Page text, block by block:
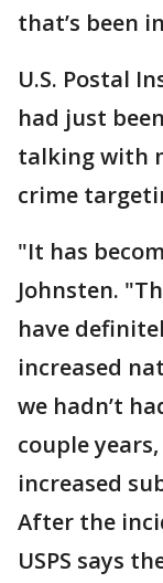
that’s been
U.S. Postal
had just
talking with
crime
"It has
Johnsten.
have
increased
we hadn’t
couple
increased
After the
USPS says